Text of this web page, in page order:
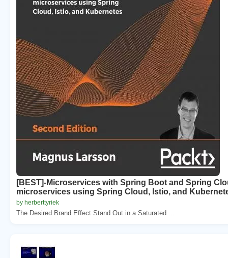
[BEST]-Microservices with Spring Boot and Spring
microservices using Spring Cloud, Istio, and
by herberttyriek
The Desired Brand Effect Stand Out in a Saturated ...